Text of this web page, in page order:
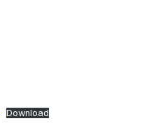
Download